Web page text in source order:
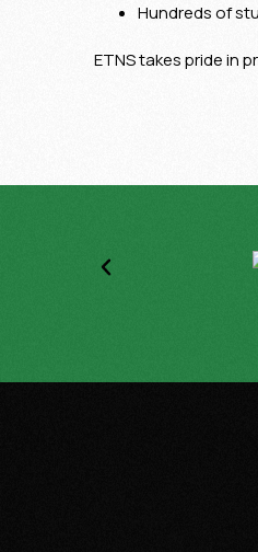
Hundreds of
ETNS takes pride in